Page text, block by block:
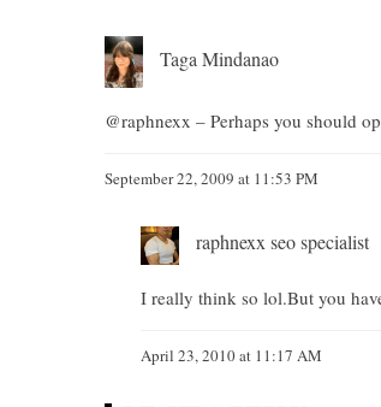
Taga Mindanao
@raphnexx – Perhaps you should
September 22, 2009 at 11:53 PM
raphnexx seo specialist
I really think so lol.But you
April 23, 2010 at 11:17 AM